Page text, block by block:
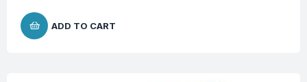
ADD TO CART